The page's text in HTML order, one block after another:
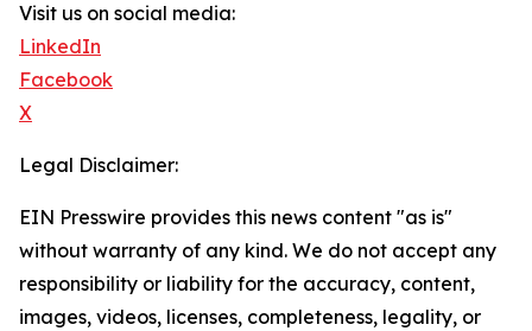
Visit us on social media:
LinkedIn
Facebook
X
Legal Disclaimer:
EIN Presswire provides this news content "as is"
without warranty of any kind. We do not accept any
responsibility or liability for the accuracy, content,
images, videos, licenses, completeness, legality, or